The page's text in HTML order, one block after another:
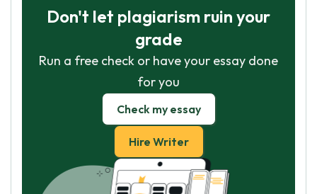
Don't let plagiarism ruin your
grade
Run a free check or have your essay done
for you
Check my essay
Hire Writer